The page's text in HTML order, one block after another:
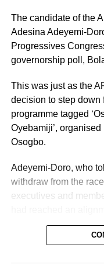
The candidate of the
Adesina Adeyemi-
Progressives
governorship poll,
This was just as the
decision to step down
programme tagged
Oyebamiji’,
Osogbo.
Adeyemi-Doro, who
withdraw from the
executives and
“I am here today to
we join His